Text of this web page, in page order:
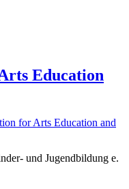
Education
for Arts Education and
und Jugendbildung e.